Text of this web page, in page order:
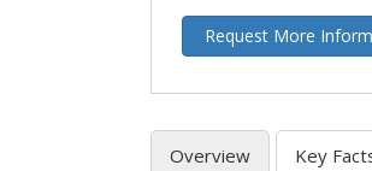
Request More
Overview Key